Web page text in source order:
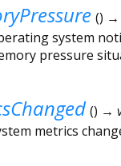
() →
system
pressure
() →
metrics